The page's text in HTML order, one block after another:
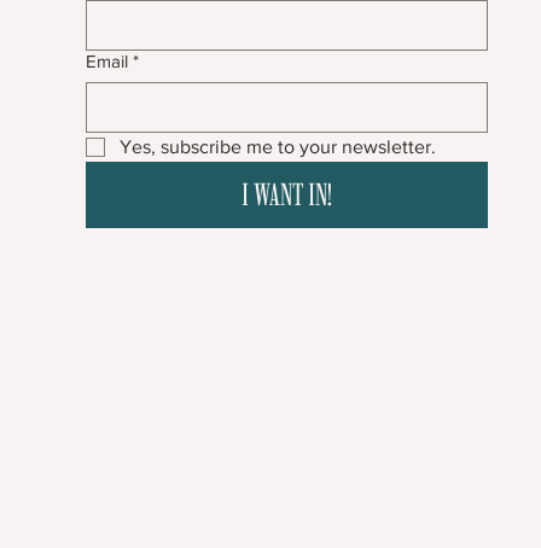
Email *
Yes, subscribe me to your newsletter.
I WANT IN!